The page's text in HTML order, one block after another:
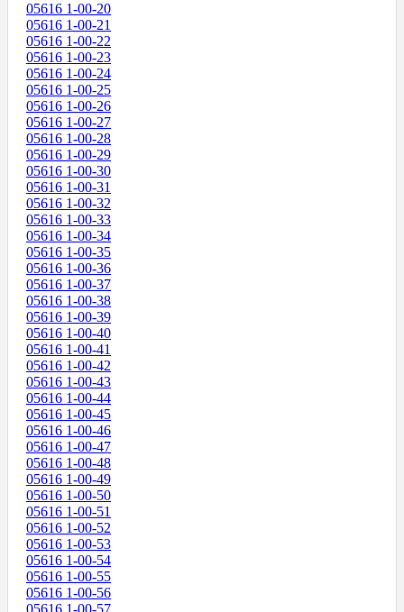
05616 1-00-20
05616 1-00-21
05616 1-00-22
05616 1-00-23
05616 1-00-24
05616 1-00-25
05616 1-00-26
05616 1-00-27
05616 1-00-28
05616 1-00-29
05616 1-00-30
05616 1-00-31
05616 1-00-32
05616 1-00-33
05616 1-00-34
05616 1-00-35
05616 1-00-36
05616 1-00-37
05616 1-00-38
05616 1-00-39
05616 1-00-40
05616 1-00-41
05616 1-00-42
05616 1-00-43
05616 1-00-44
05616 1-00-45
05616 1-00-46
05616 1-00-47
05616 1-00-48
05616 1-00-49
05616 1-00-50
05616 1-00-51
05616 1-00-52
05616 1-00-53
05616 1-00-54
05616 1-00-55
05616 1-00-56
05616 1-00-57